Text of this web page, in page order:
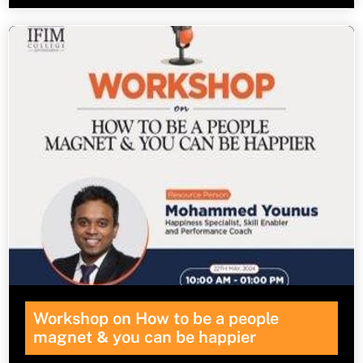
Workshop on How to be a people
magnet & you can be happier